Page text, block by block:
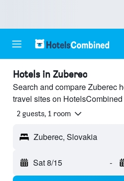
Hotels in Zuberec
Search and compare Zuberec
travel sites on
2 guests, 1 room
Zuberec, Slovakia
Sat 8/15 -